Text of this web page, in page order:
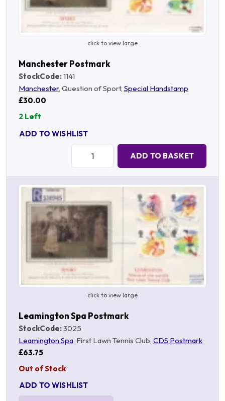
click to view large
Manchester Postmark
StockCode:1141
Manchester, Question of Sport, Special Handstamp
£30.00
2 Left
ADD TO WISHLIST
ADD TO BASKET
click to view large
Leamington Spa Postmark
StockCode:3025
Leamington Spa , First Lawn Tennis Club, CDS Postmark
£63.75
Out of Stock
ADD TO WISHLIST